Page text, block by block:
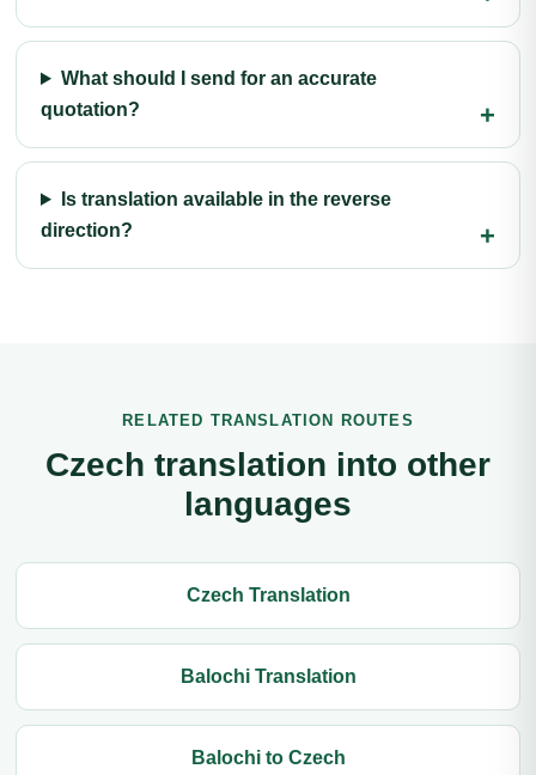
What should I send for an accurate
quotation?
Is translation available in the reverse
direction?
RELATED TRANSLATION ROUTES
Czech translation into other
languages
Czech Translation
Balochi Translation
Balochi to Czech